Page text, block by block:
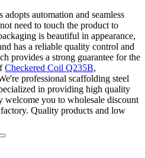
automation and seamless
need to touch the product to
is beautiful in appearance,
has a reliable quality control and
provides a strong guarantee for the
Checkered Coil Q235B,
professional scaffolding steel
in providing high quality
welcome you to wholesale discount
Quality products and low